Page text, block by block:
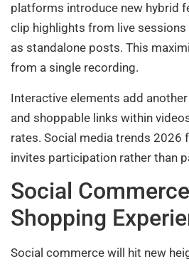
platforms introduce new hybrid
clip highlights from live
as standalone posts. This
from a single recording.
Interactive elements add
and shoppable links within
rates. Social media trends 2026
invites participation rather than
Social
Shopping
Social commerce will hit new